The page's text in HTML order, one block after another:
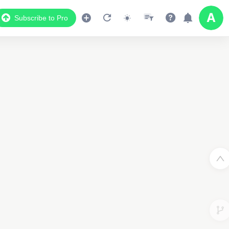
Subscribe to Pro